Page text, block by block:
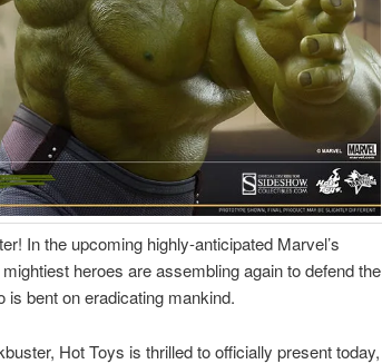
In the upcoming highly-anticipated Marvel’s
heroes are assembling again to defend the
bent on eradicating mankind.
Hot Toys is thrilled to officially present today,